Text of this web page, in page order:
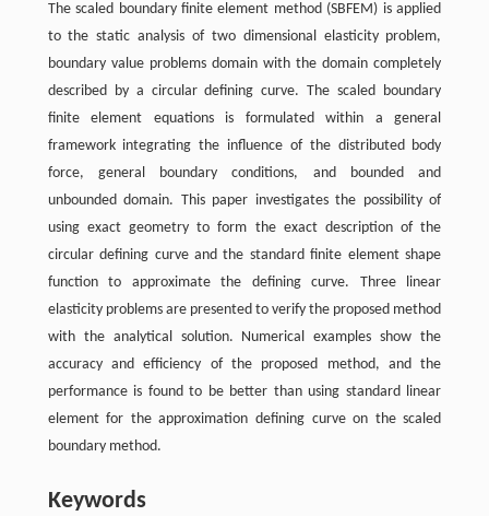
The scaled boundary finite element method (SBFEM) is applied
to the static analysis of two dimensional elasticity problem,
boundary value problems domain with the domain completely
described by a circular defining curve. The scaled boundary
finite element equations is formulated within a general
framework integrating the influence of the distributed body
force, general boundary conditions, and bounded and
unbounded domain. This paper investigates the possibility of
using exact geometry to form the exact description of the
circular defining curve and the standard finite element shape
function to approximate the defining curve. Three linear
elasticity problems are presented to verify the proposed method
with the analytical solution. Numerical examples show the
accuracy and efficiency of the proposed method, and the
performance is found to be better than using standard linear
element for the approximation defining curve on the scaled
boundary method.
Keywords